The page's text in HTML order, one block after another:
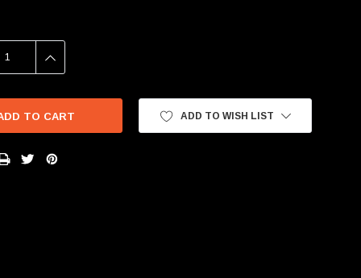
INCREASE
ADD TO WISH LIST